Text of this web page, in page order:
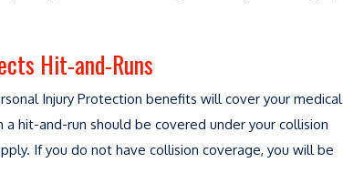
Hit-and-Runs
Injury Protection benefits will cover your medical
hit-and-run should be covered under your collision
If you do not have collision coverage, you will be